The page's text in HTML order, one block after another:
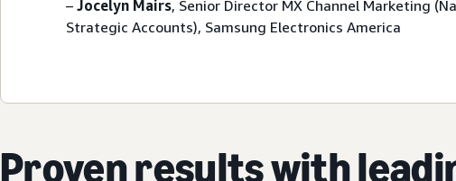
– Jocelyn Mairs, Senior Director MX Channel Marketing
Strategic Accounts), Samsung Electronics America
Proven results with